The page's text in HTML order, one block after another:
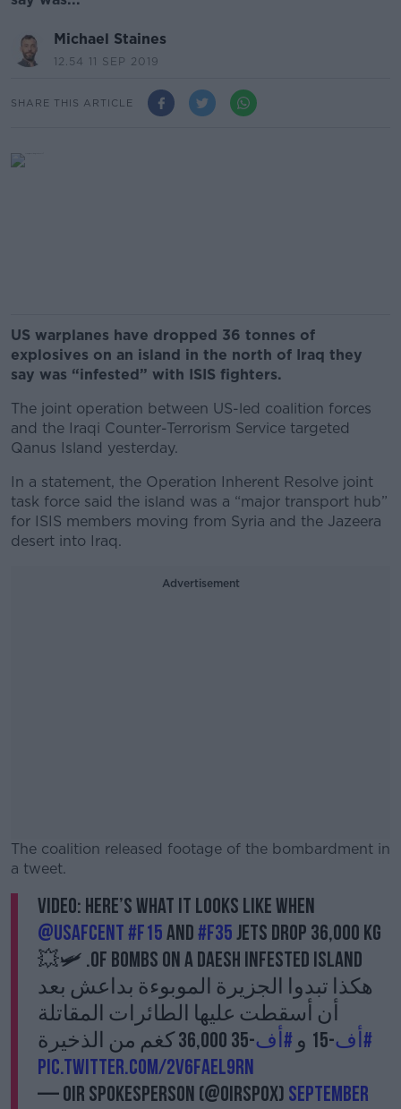
Michael Staines
12.54 11 SEP 2019
SHARE THIS ARTICLE
US warplanes have dropped 36 tonnes of
explosives on an island in the north of Iraq they
say was “infested” with ISIS fighters.
The joint operation between US-led coalition forces
and the Iraqi Counter-Terrorism Service targeted
Qanus Island yesterday.
In a statement, the Operation Inherent Resolve joint
task force said the island was a “major transport hub”
for ISIS members moving from Syria and the Jazeera
desert into Iraq.
Advertisement
The coalition released footage of the bombardment in
a tweet.
#AD
Learn more
VIDEO: Here’s what it looks like when
@USAFCENT#F15and#F35jets drop 36,000 Kg
of bombs on a Daesh infested island. 🛩💥
هكذا تبدوا الجزيرة الموبوءة بداعش بعد
أن أسقطت عليها الطائرات المقاتلة
#أف-15 و #أف-35 36,000 كغم من الذخيرة
pic.twitter.com/2v6FAEL9Rn
— OIR Spokesperson (@OIRSpox) September